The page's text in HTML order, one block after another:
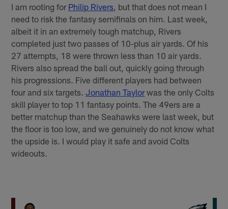
I am rooting for Philip Rivers , but that does not mean I
need to risk the fantasy semifinals on him. Last week,
albeit it in an extremely tough matchup, Rivers
completed just two passes of 10-plus air yards. Of his
27 attempts, 18 were thrown less than 10 air yards.
Rivers also spread the ball out, quickly going through
his progressions. Five different players had between
four and six targets.Jonathan Taylorwas the only Colts
skill player to top 11 fantasy points. The 49ers are a
better matchup than the Seahawks were last week, but
the floor is too low, and we genuinely do not know what
the upside is. I would play it safe and avoid Colts
wideouts.